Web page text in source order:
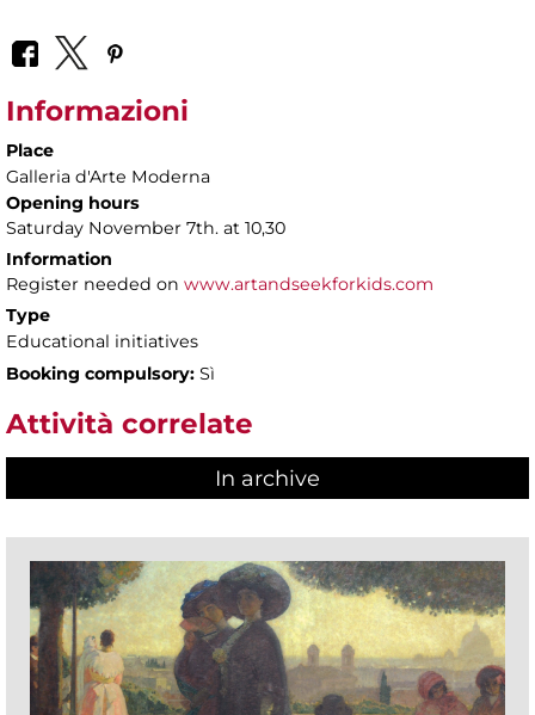
Informazioni
Place
Galleria d'Arte Moderna
Opening hours
Saturday November 7th. at 10,30
Information
Register needed on www.artandseekforkids.com
Type
Educational initiatives
Booking compulsory: Sì
Attività correlate
In archive